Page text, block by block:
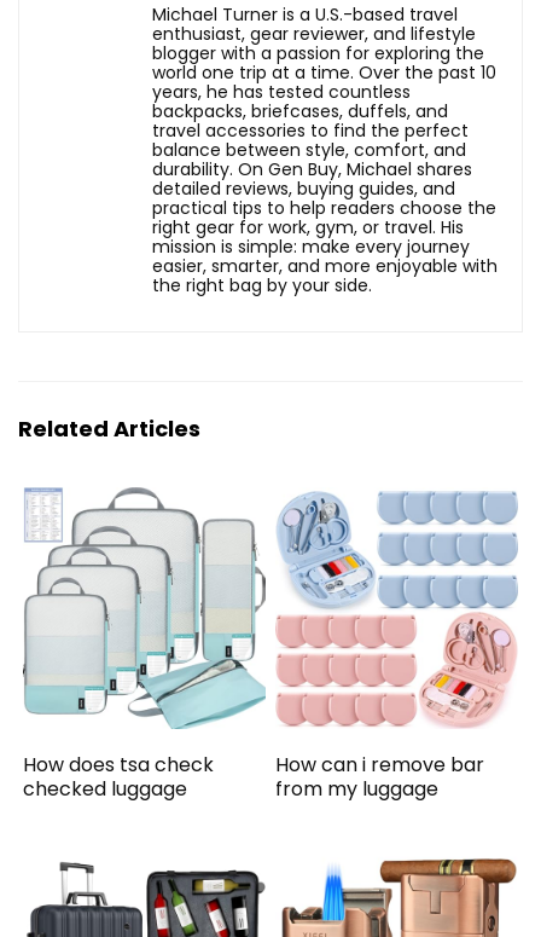
Michael Turner is a U.S.-based travel
enthusiast, gear reviewer, and lifestyle
blogger with a passion for exploring the
world one trip at a time. Over the past 10
years, he has tested countless
backpacks, briefcases, duffels, and
travel accessories to find the perfect
balance between style, comfort, and
durability. On Gen Buy, Michael shares
detailed reviews, buying guides, and
practical tips to help readers choose the
right gear for work, gym, or travel. His
mission is simple: make every journey
easier, smarter, and more enjoyable with
the right bag by your side.
Related Articles
How does tsa check
checked luggage
How can i remove bar
from my luggage